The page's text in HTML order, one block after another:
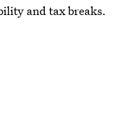
and tax breaks.